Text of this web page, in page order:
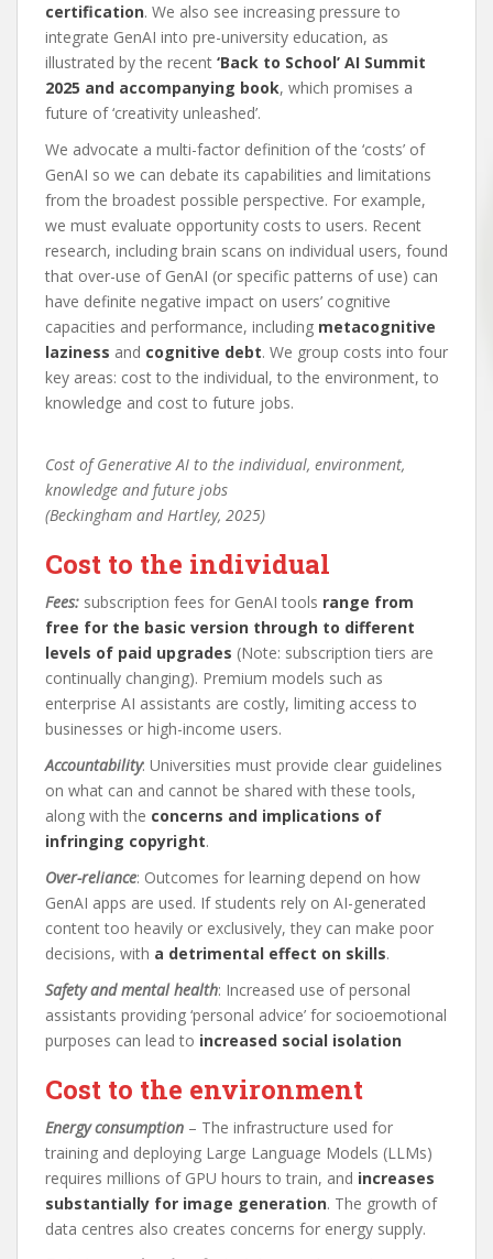
certification. We also see increasing pressure to
integrate GenAI into pre-university education, as
illustrated by the recent ‘Back to School’ AI Summit
2025 and accompanying book, which promises a
future of ‘creativity unleashed’.
We advocate a multi-factor definition of the ‘costs’ of
GenAI so we can debate its capabilities and limitations
from the broadest possible perspective. For example,
we must evaluate opportunity costs to users. Recent
research, including brain scans on individual users, found
that over-use of GenAI (or specific patterns of use) can
have definite negative impact on users’ cognitive
capacities and performance, including metacognitive
laziness and cognitive debt. We group costs into four
key areas: cost to the individual, to the environment, to
knowledge and cost to future jobs.
Cost of Generative AI to the individual, environment,
knowledge and future jobs
(Beckingham and Hartley, 2025)
Cost to the individual
Fees: subscription fees for GenAI tools range from
free for the basic version through to different
levels of paid upgrades (Note: subscription tiers are
continually changing). Premium models such as
enterprise AI assistants are costly, limiting access to
businesses or high-income users.
Accountability: Universities must provide clear guidelines
on what can and cannot be shared with these tools,
along with the concerns and implications of
infringing copyright.
Over-reliance: Outcomes for learning depend on how
GenAI apps are used. If students rely on AI-generated
content too heavily or exclusively, they can make poor
decisions, with a detrimental effect on skills.
Safety and mental health: Increased use of personal
assistants providing ‘personal advice’ for socioemotional
purposes can lead to increased social isolation
Cost to the environment
Energy consumption – The infrastructure used for
training and deploying Large Language Models (LLMs)
requires millions of GPU hours to train, and increases
substantially for image generation. The growth of
data centres also creates concerns for energy supply.